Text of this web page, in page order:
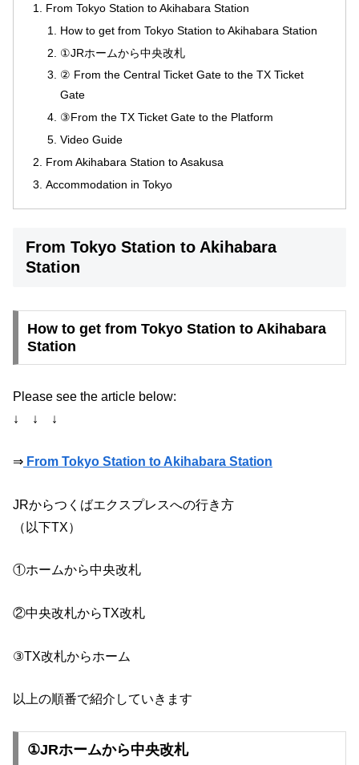
From Tokyo Station to Akihabara Station
How to get from Tokyo Station to Akihabara Station
①JRホームから中央改札
② From the Central Ticket Gate to the TX Ticket
Gate
③From the TX Ticket Gate to the Platform
Video Guide
From Akihabara Station to Asakusa
Accommodation in Tokyo
From Tokyo Station to Akihabara
Station
How to get from Tokyo Station to Akihabara
Station
Please see the article below:
↓ ↓ ↓
⇒ From Tokyo Station to Akihabara Station
JRからつくばエクスプレスへの行き方
（以下TX）
①ホームから中央改札
②中央改札からTX改札
③TX改札からホーム
以上の順番で紹介していきます
①JRホームから中央改札